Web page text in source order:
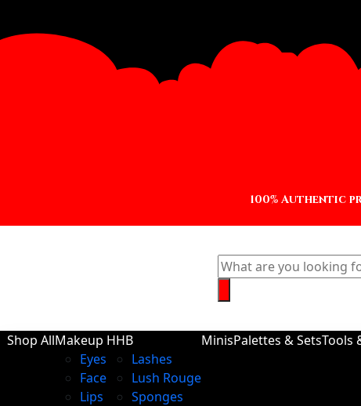
100% Authentic
Shop AllMakeup
Eyes
Face
Lips
HHB
Lashes
Lush Rouge
Sponges
MinisPalettes & SetsTools